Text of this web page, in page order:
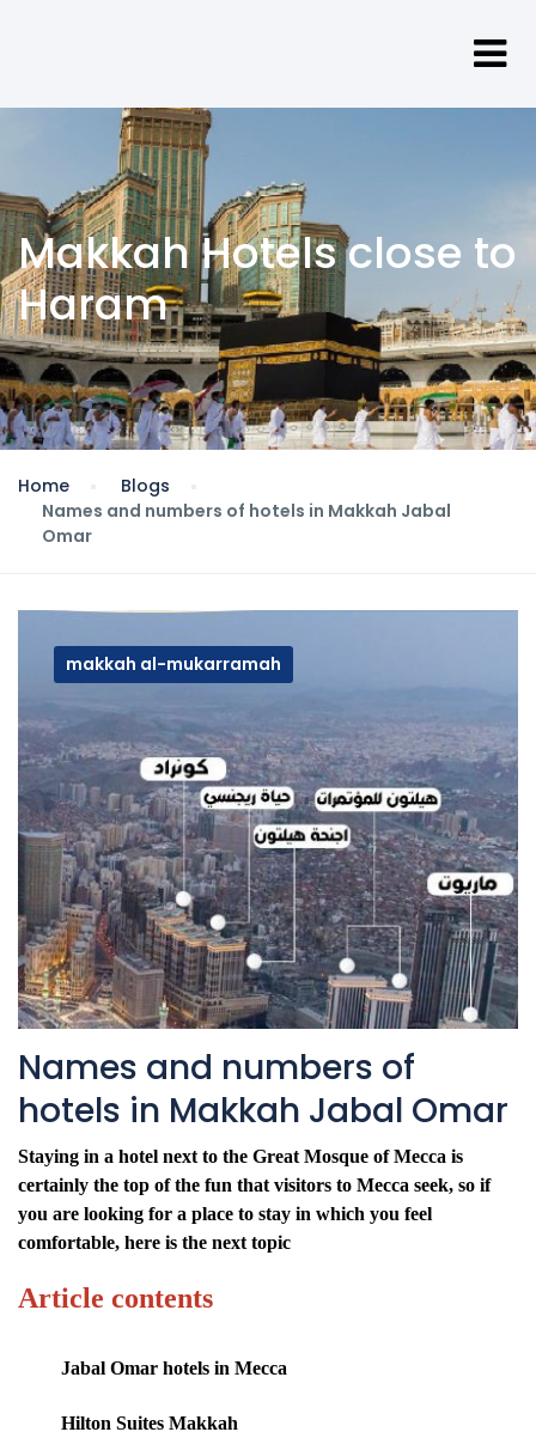
Makkah Hotels close to
Haram
Home
Blogs
Names and numbers of hotels in Makkah Jabal
Omar
makkah al-mukarramah
Names and numbers of
hotels in Makkah Jabal Omar
Staying in a hotel next to the Great Mosque of Mecca is
certainly the top of the fun that visitors to Mecca seek, so if
you are looking for a place to stay in which you feel
comfortable, here is the next topic
Article contents
Jabal Omar hotels in Mecca
Hilton Suites Makkah